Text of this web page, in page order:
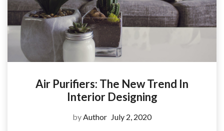
Air Purifiers: The New Trend In
Interior Designing
byAuthor July 2, 2020